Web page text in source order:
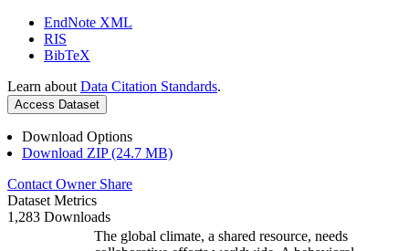
EndNote XML
RIS
BibTeX
Learn about Data Citation Standards.
Access Dataset
Download Options
Download ZIP (24.7 MB)
Contact Owner Share
Dataset Metrics
1,283 Downloads
The global climate, a shared resource, needs